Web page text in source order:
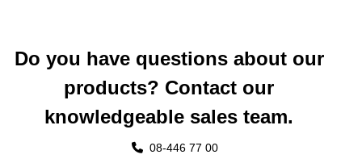
Do you have questions about our
products? Contact our
knowledgeable sales team.
08-446 77 00